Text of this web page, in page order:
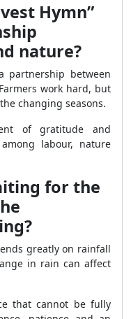
Hymn”
nature?
partnership between
work hard, but
changing seasons.
of gratitude and
labour, nature
for the
greatly on rainfall
in rain can affect
that cannot be fully